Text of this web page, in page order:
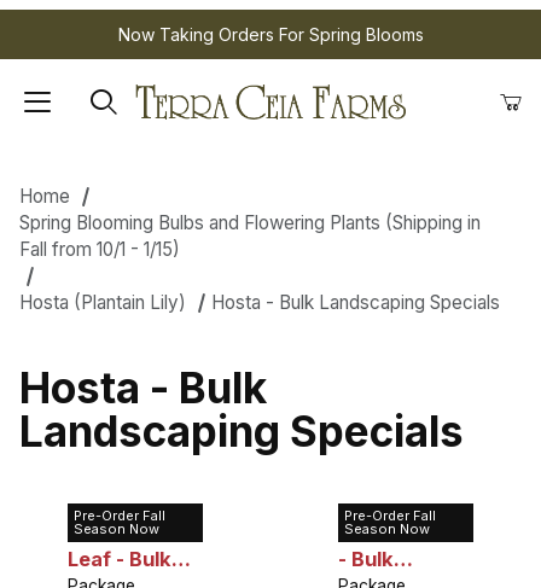
Now Taking Orders For Spring Blooms
Home
Spring Blooming Bulbs and Flowering Plants (Shipping in
Fall from 10/1 - 1/15)
Hosta (Plantain Lily) Hosta - Bulk Landscaping Specials
Hosta - Bulk
Landscaping Specials
Pre-Order Fall
Season Now
Hosta Green
Leaf - Bulk
Pre-Order Fall
Season Now
Hosta Mixed
- Bulk